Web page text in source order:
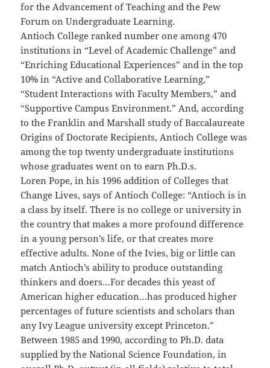
for the Advancement of Teaching and the Pew
Forum on Undergraduate Learning.
Antioch College ranked number one among 470
institutions in “Level of Academic Challenge” and
“Enriching Educational Experiences” and in the top
10% in “Active and Collaborative Learning,”
“Student Interactions with Faculty Members,” and
“Supportive Campus Environment.” And, according
to the Franklin and Marshall study of Baccalaureate
Origins of Doctorate Recipients, Antioch College was
among the top twenty undergraduate institutions
whose graduates went on to earn Ph.D.s.
Loren Pope, in his 1996 addition of Colleges that
Change Lives, says of Antioch College: “Antioch is in
a class by itself. There is no college or university in
the country that makes a more profound difference
in a young person’s life, or that creates more
effective adults. None of the Ivies, big or little can
match Antioch’s ability to produce outstanding
thinkers and doers…For decades this yeast of
American higher education…has produced higher
percentages of future scientists and scholars than
any Ivy League university except Princeton.”
Between 1985 and 1990, according to Ph.D. data
supplied by the National Science Foundation, in